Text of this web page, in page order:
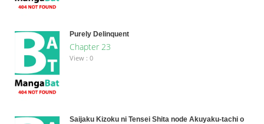
Purely Delinquent
Chapter 23
View : 0
Saijaku Kizoku ni Tensei Shita node Akuyaku-tachi o